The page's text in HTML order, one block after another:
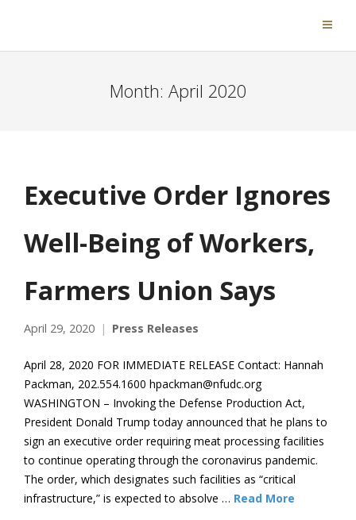
Month: April 2020
Executive Order Ignores
Well-Being of Workers,
Farmers Union Says
April 29, 2020 Press Releases
April 28, 2020 FOR IMMEDIATE RELEASE Contact: Hannah
Packman, 202.554.1600 hpackman@nfudc.org
WASHINGTON – Invoking the Defense Production Act,
President Donald Trump today announced that he plans to
sign an executive order requiring meat processing facilities
to continue operating through the coronavirus pandemic.
The order, which designates such facilities as “critical
infrastructure,” is expected to absolve … Read More